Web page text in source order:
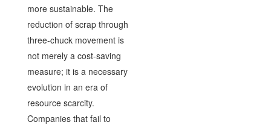
more sustainable. The
reduction of scrap through
three-chuck movement is
not merely a cost-saving
measure; it is a necessary
evolution in an era of
resource scarcity.
Companies that fail to